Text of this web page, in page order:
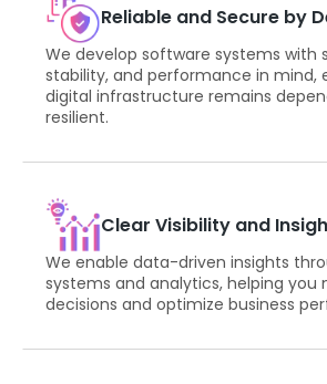
Reliable and Secure by
We develop software systems with
stability, and performance in mind,
digital infrastructure remains
resilient.
Clear Visibility and
We enable data-driven insights
systems and analytics, helping you
decisions and optimize business